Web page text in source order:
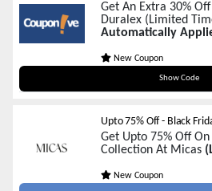
Get An Extra 30%
Duralex (Limited
Automatically
New Coupon
Show Code
BFCM30
Upto 75% Off - Black
Get Upto 75% Off
Collection At Micas
New Coupon